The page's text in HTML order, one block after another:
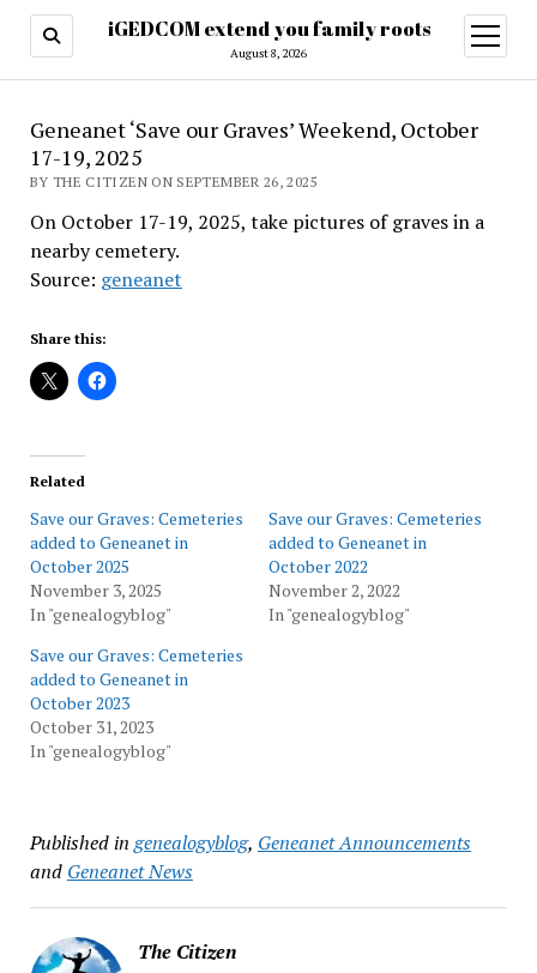
iGEDCOM extend you family roots
August 8, 2026
open
menu
Geneanet ‘Save our Graves’ Weekend, October
17-19, 2025
BY THE CITIZEN ON SEPTEMBER 26, 2025
On October 17-19, 2025, take pictures of graves in a
nearby cemetery.
Source: geneanet
Share this:
Related
Save our Graves: Cemeteries
added to Geneanet in
October 2025
November 3, 2025
In "genealogyblog"
Save our Graves: Cemeteries
added to Geneanet in
October 2022
November 2, 2022
In "genealogyblog"
Save our Graves: Cemeteries
added to Geneanet in
October 2023
October 31, 2023
In "genealogyblog"
Published in genealogyblog, Geneanet Announcements
and Geneanet News
The Citizen